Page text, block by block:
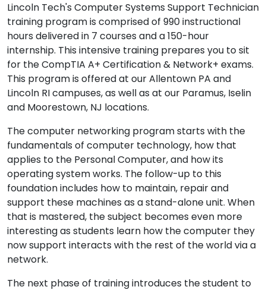
Lincoln Tech's Computer Systems Support Technician
training program is comprised of 990 instructional
hours delivered in 7 courses and a 150-hour
internship. This intensive training prepares you to sit
for the CompTIA A+ Certification & Network+ exams.
This program is offered at our Allentown PA and
Lincoln RI campuses, as well as at our Paramus, Iselin
and Moorestown, NJ locations.
The computer networking program starts with the
fundamentals of computer technology, how that
applies to the Personal Computer, and how its
operating system works. The follow-up to this
foundation includes how to maintain, repair and
support these machines as a stand-alone unit. When
that is mastered, the subject becomes even more
interesting as students learn how the computer they
now support interacts with the rest of the world via a
network.
The next phase of training introduces the student to